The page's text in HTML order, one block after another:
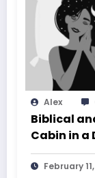
Alex
Biblical
Cabin in a
February